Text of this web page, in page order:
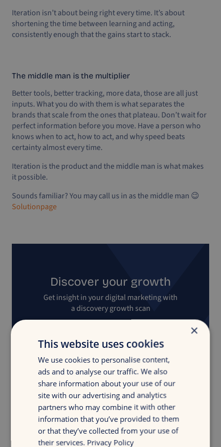
Iteration isn’t about being right every time. It’s about
shortening the time between learning and acting,
consistently enough that the gains start to stack.
The middle man is the multiplier
Better tools, better tracking, more data, those are all just
inputs. What you do with them is what separates the
brands that scale from the ones that plateau. Don’t wait for
perfect information before you move. Have a person who
knows when to act, how to act, and why speed beats
certainty almost every time.
Iteration is the product and the middle man is what makes
it possible.
Sounds familiar? You may call us in as the middle man 😉
Solutionpage
Discover your growth
Get insight in your digital marketing with
a discovery growth scan
Free growth scan
Back to overview
×
This website uses cookies
We use cookies to personalise content,
ads and to analyse our traffic. We also
share information about your use of our
site with our advertising and analytics
partners who may combine it with other
information that you’ve provided to them
or that they’ve collected from your use of
their services. Privacy Policy